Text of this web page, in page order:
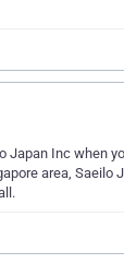
Japan Inc when
area, Saeilo